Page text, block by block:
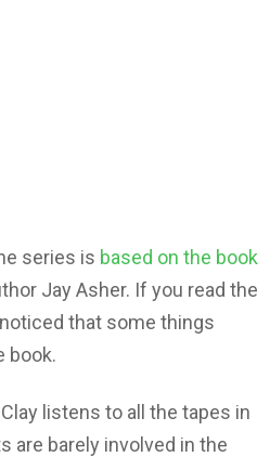
series is based on the book
Jay Asher. If you read the
that some things
book.
listens to all the tapes in
are barely involved in the